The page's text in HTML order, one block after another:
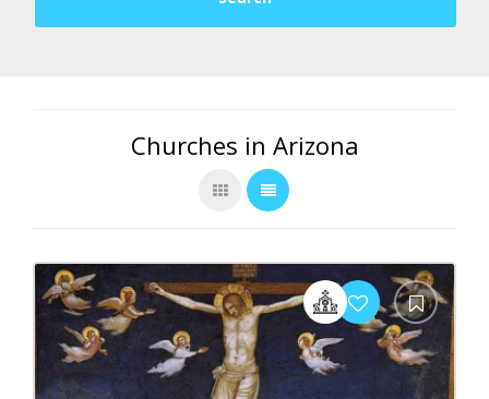
Churches in Arizona